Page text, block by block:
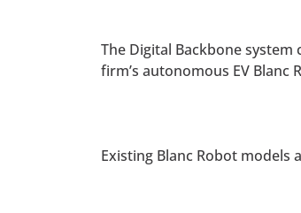
The Digital Backbone
firm’s autonomous EV Blanc
Existing Blanc Robot